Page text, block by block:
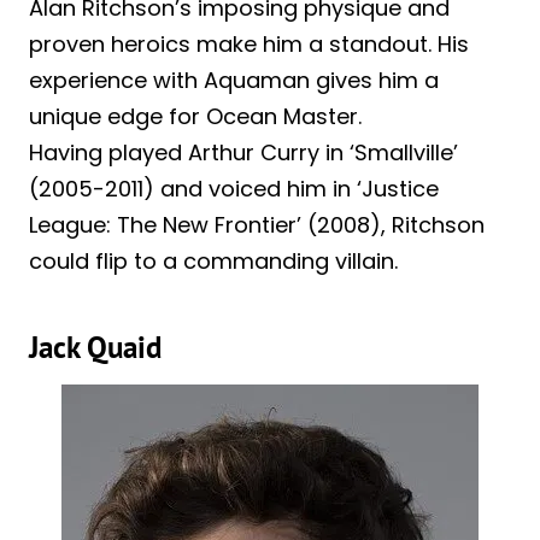
Alan Ritchson’s imposing physique and
proven heroics make him a standout. His
experience with Aquaman gives him a
unique edge for Ocean Master.
Having played Arthur Curry in ‘Smallville’
(2005-2011) and voiced him in ‘Justice
League: The New Frontier’ (2008), Ritchson
could flip to a commanding villain.
Jack Quaid